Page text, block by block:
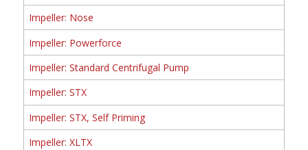
Impeller: Nose
Impeller: Powerforce
Impeller: Standard Centrifugal Pump
Impeller: STX
Impeller: STX, Self Priming
Impeller: XLTX